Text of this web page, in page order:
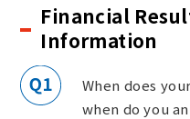
Financial
Information
When does
when do you